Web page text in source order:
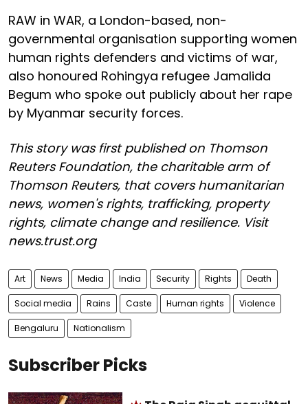
RAW in WAR, a London-based, non-
governmental organisation supporting women
human rights defenders and victims of war,
also honoured Rohingya refugee Jamalida
Begum who spoke out publicly about her rape
by Myanmar security forces.
This story was first published on Thomson
Reuters Foundation, the charitable arm of
Thomson Reuters, that covers humanitarian
news, women's rights, trafficking, property
rights, climate change and resilience. Visit
news.trust.org
Art News Media India Security Rights Death
Social media Rains Caste Human rights Violence
Bengaluru Nationalism
Subscriber Picks